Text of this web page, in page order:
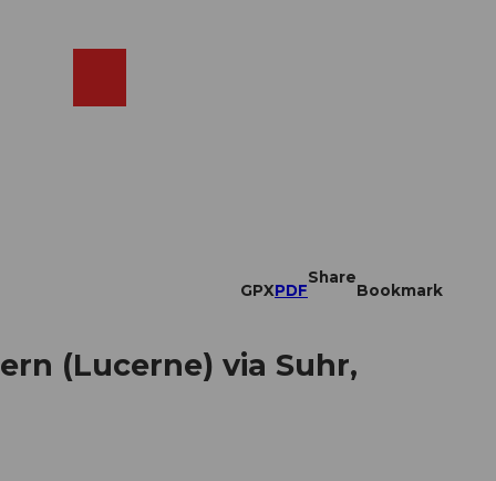
GPXPDF
Share
Bookmark
(Lucerne) via Suhr,